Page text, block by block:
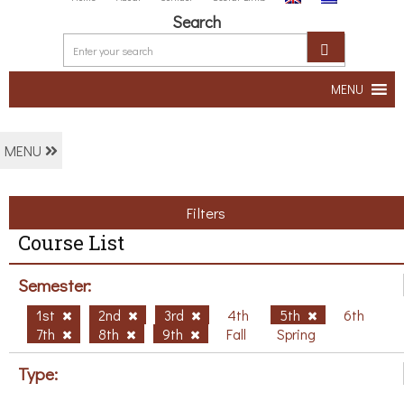
Search
MENU
MENU
Filters
Course List
Semester:
1st 2nd 3rd 4th 5th
6th
7th
8th 9th Fall Spring
Type: